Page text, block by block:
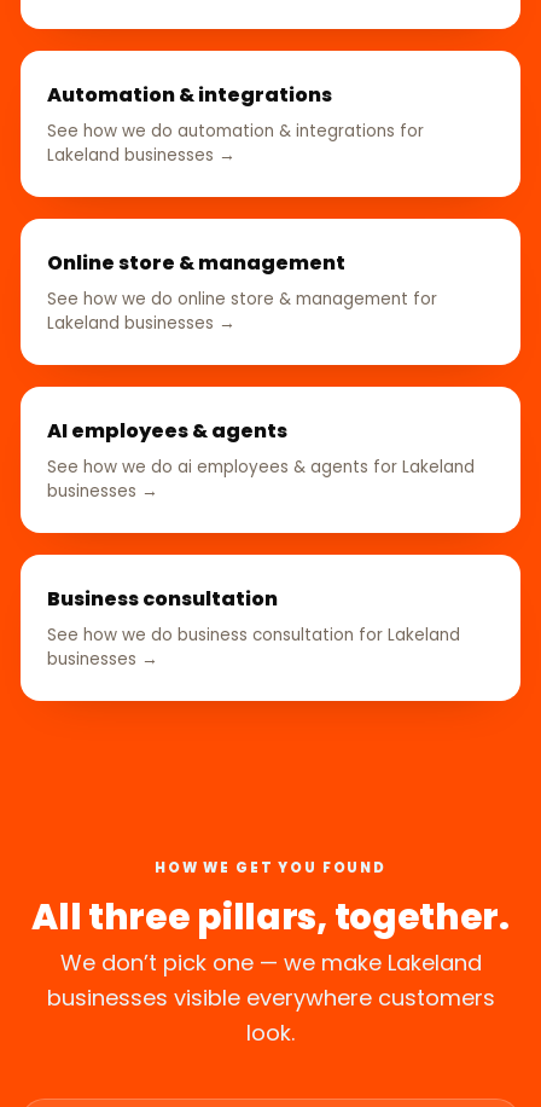
Automation & integrations
See how we do automation & integrations for
Lakeland businesses →
Online store & management
See how we do online store & management for
Lakeland businesses →
AI employees & agents
See how we do ai employees & agents for Lakeland
businesses →
Business consultation
See how we do business consultation for Lakeland
businesses →
HOW WE GET YOU FOUND
All three pillars, together.
We don’t pick one — we make Lakeland
businesses visible everywhere customers
look.